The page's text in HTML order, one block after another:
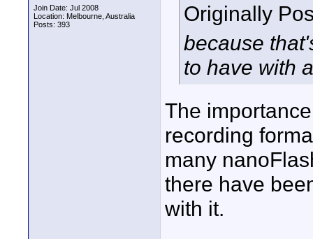
Join Date: Jul 2008
Location: Melbourne, Australia
Posts: 393
Originally
because
to have with
The
recording
many
there have
with it.